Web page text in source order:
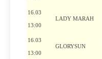
16.03
13:00
LADY MARAH
16.03
13:00
GLORYSUN